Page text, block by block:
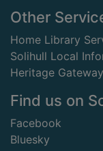
Other
Home Library
Solihull Local
Heritage Gateway
Find us on
Facebook
Bluesky